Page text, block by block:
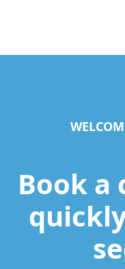
Book a